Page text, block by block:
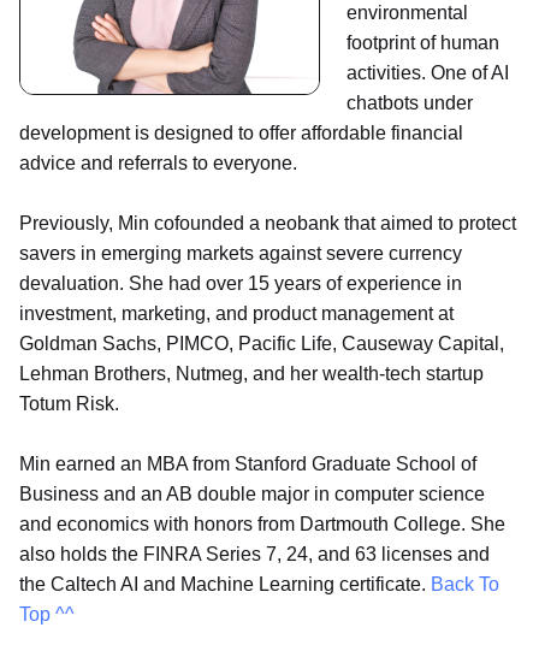
environmental
footprint of human
activities. One of AI
chatbots under
development is designed to offer affordable financial
advice and referrals to everyone.
Previously, Min cofounded a neobank that aimed to protect
savers in emerging markets against severe currency
devaluation. She had over 15 years of experience in
investment, marketing, and product management at
Goldman Sachs, PIMCO, Pacific Life, Causeway Capital,
Lehman Brothers, Nutmeg, and her wealth-tech startup
Totum Risk.
Min earned an MBA from Stanford Graduate School of
Business and an AB double major in computer science
and economics with honors from Dartmouth College. She
also holds the FINRA Series 7, 24, and 63 licenses and
the Caltech AI and Machine Learning certificate. Back To
Top ^^